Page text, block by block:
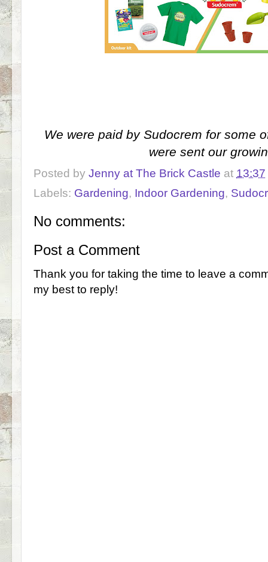
We were paid by Sudocrem for some
were sent our
Posted by Jenny at The Brick Castle at 13:37
Labels: Gardening, Indoor Gardening,
No comments:
Post a Comment
Thank you for taking the time to leave a
my best to reply!